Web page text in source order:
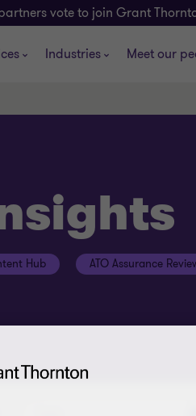
vote to join Grant
Industries Meet our
Hub ATO Assurance